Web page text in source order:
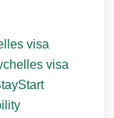
visa
visa
Start